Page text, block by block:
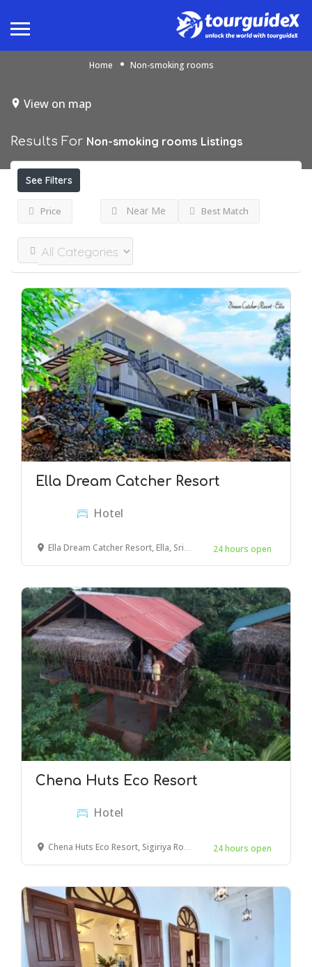
Home Non-smoking rooms
View on map
Results For Non-smoking rooms Listings
See Filters
Price Near Me Best Match
Ella Dream Catcher Resort
Hotel
Ella Dream Catcher Resort, Ella, Sri Lanka 24 hours open
Chena Huts Eco Resort
Hotel
Chena Huts Eco Resort, Sigiriya Road, Dambulla, Sri Lanka 24 hours open